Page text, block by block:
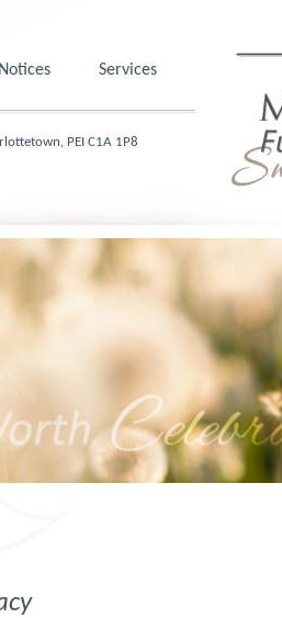
Services
PEI C1A 1P8